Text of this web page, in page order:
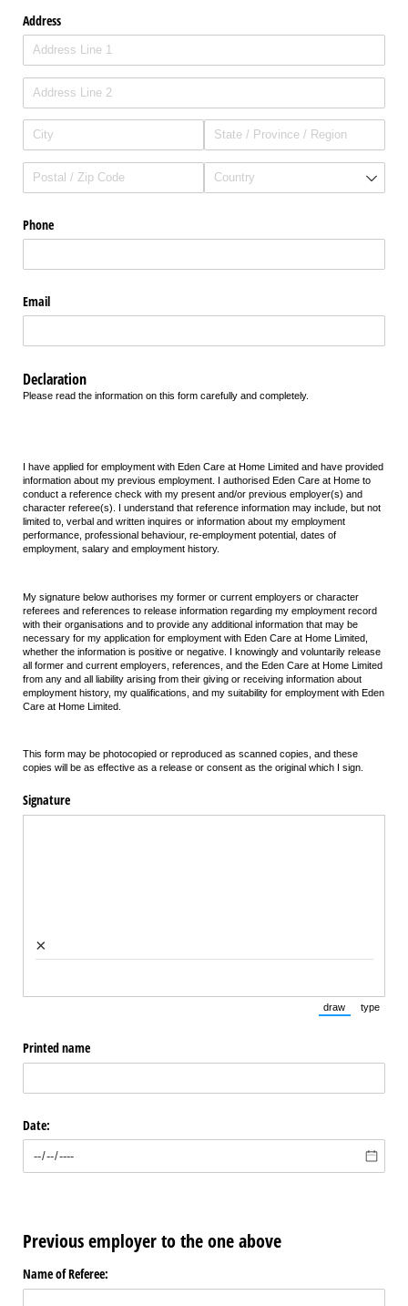
Address
Phone
Email
Declaration
Please read the information on this form carefully and completely.
I have applied for employment with Eden Care at Home Limited and have provided
information about my previous employment. I authorised Eden Care at Home to
conduct a reference check with my present and/or previous employer(s) and
character referee(s). I understand that reference information may include, but not
limited to, verbal and written inquires or information about my employment
performance, professional behaviour, re-employment potential, dates of
employment, salary and employment history.
My signature below authorises my former or current employers or character
referees and references to release information regarding my employment record
with their organisations and to provide any additional information that may be
necessary for my application for employment with Eden Care at Home Limited,
whether the information is positive or negative. I knowingly and voluntarily release
all former and current employers, references, and the Eden Care at Home Limited
from any and all liability arising from their giving or receiving information about
employment history, my qualifications, and my suitability for employment with Eden
Care at Home Limited.
This form may be photocopied or reproduced as scanned copies, and these
copies will be as effective as a release or consent as the original which I sign.
Signature
×
draw
(Switch to
type
Printed name
Date:
Previous employer to the one above
Name of Referee: